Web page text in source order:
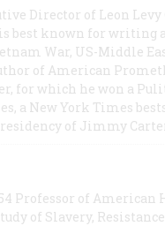
Director of Leon
best known for writing
War, US-Middle
of American
for which he won a
a New York Times
of Jimmy
Professor of
of Slavery,